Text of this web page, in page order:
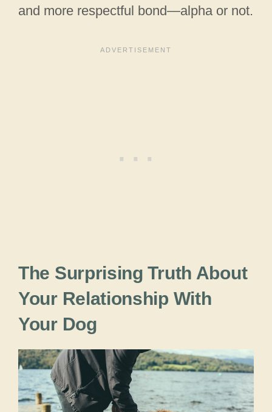
and more respectful bond—alpha or not.
The Surprising Truth About
Your Relationship With
Your Dog